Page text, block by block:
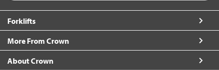
Forklifts
More From Crown
About Crown